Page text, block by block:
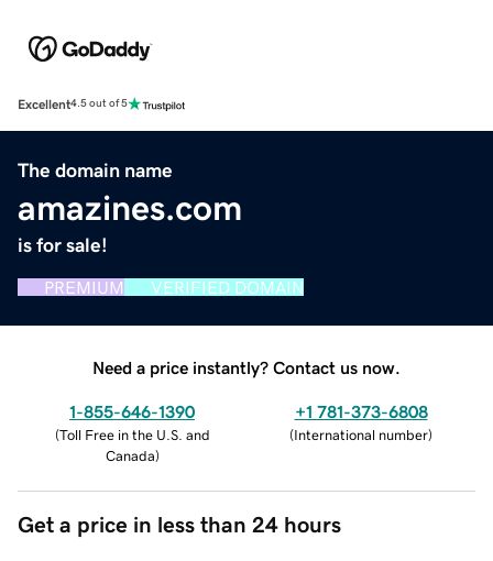
Excellent4.5 out of 5
The domain name
amazines.com
is for sale!
PREMIUM VERIFIED DOMAIN
Need a price instantly? Contact us now.
1-855-646-1390
(Toll Free in the U.S. and
Canada)
+1 781-373-6808
(International number)
Get a price in less than 24 hours